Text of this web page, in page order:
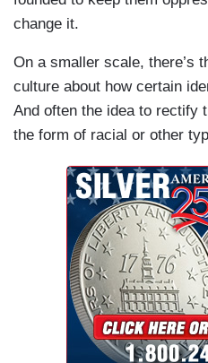
change it.
On a smaller scale, there’s
culture about how certain
And often the idea to rectify
the form of racial or other